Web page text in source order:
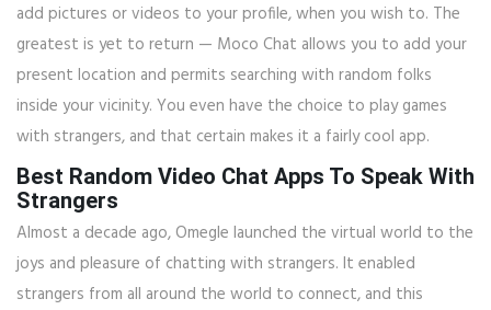
add pictures or videos to your profile, when you wish to. The
greatest is yet to return — Moco Chat allows you to add your
present location and permits searching with random folks
inside your vicinity. You even have the choice to play games
with strangers, and that certain makes it a fairly cool app.
Best Random Video Chat Apps To Speak With
Strangers
Almost a decade ago, Omegle launched the virtual world to the
joys and pleasure of chatting with strangers. It enabled
strangers from all around the world to connect, and this